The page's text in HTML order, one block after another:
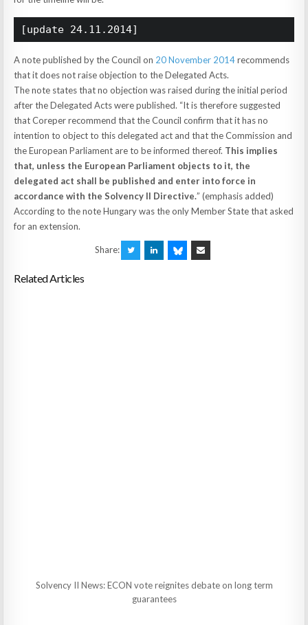
[update 24.11.2014]
A note published by the Council on 20 November 2014recommends
that it does not raise objection to the Delegated Acts.
The note states that no objection was raised during the initial period
after the Delegated Acts were published. “It is therefore suggested
that Coreper recommend that the Council confirm that it has no
intention to object to this delegated act and that the Commission and
the European Parliament are to be informed thereof. This implies
that, unless the European Parliament objects to it, the
delegated act shall be published and enter into force in
accordance with the Solvency II Directive.” (emphasis added)
According to the note Hungary was the only Member State that asked
for an extension.
Share:
Related Articles
Solvency II News: ECON vote reignites debate on long term
guarantees